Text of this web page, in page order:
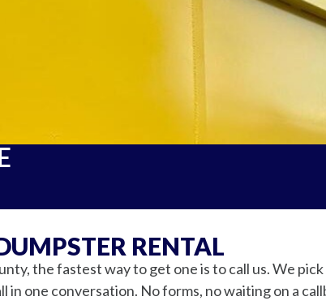
RENTAL
the fastest way to get one is to call us. We
one conversation. No forms, no waiting on a